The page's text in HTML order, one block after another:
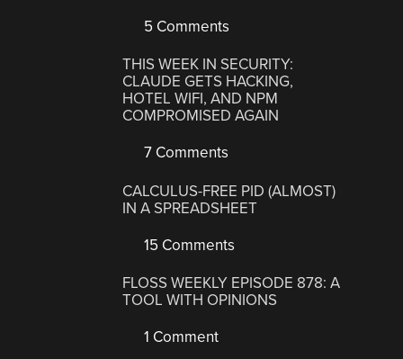
5 Comments
THIS WEEK IN SECURITY:
CLAUDE GETS HACKING,
HOTEL WIFI, AND NPM
COMPROMISED AGAIN
7 Comments
CALCULUS-FREE PID (ALMOST)
IN A SPREADSHEET
15 Comments
FLOSS WEEKLY EPISODE 878: A
TOOL WITH OPINIONS
1 Comment